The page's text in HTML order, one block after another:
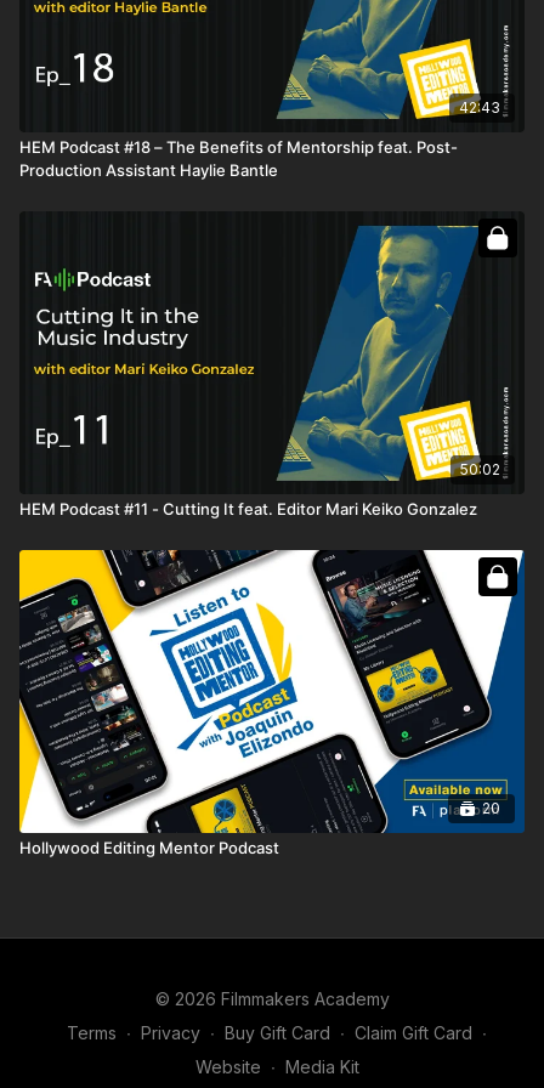
42:43
HEM Podcast #18 – The Benefits of Mentorship feat. Post-
Production Assistant Haylie Bantle
50:02
HEM Podcast #11 - Cutting It feat. Editor Mari Keiko Gonzalez
20
Hollywood Editing Mentor Podcast
© 2026 Filmmakers Academy
Terms ∙ Privacy ∙ Buy Gift Card ∙ Claim Gift Card ∙
Website ∙ Media Kit